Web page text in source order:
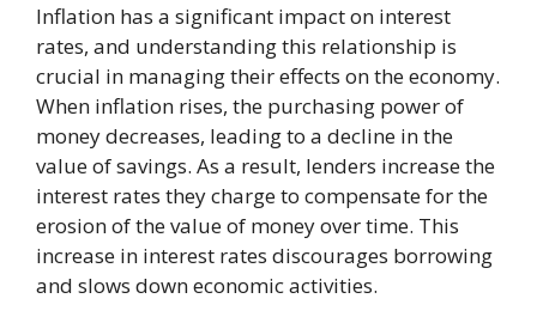
Inflation has a significant impact on interest
rates, and understanding this relationship is
crucial in managing their effects on the economy.
When inflation rises, the purchasing power of
money decreases, leading to a decline in the
value of savings. As a result, lenders increase the
interest rates they charge to compensate for the
erosion of the value of money over time. This
increase in interest rates discourages borrowing
and slows down economic activities.